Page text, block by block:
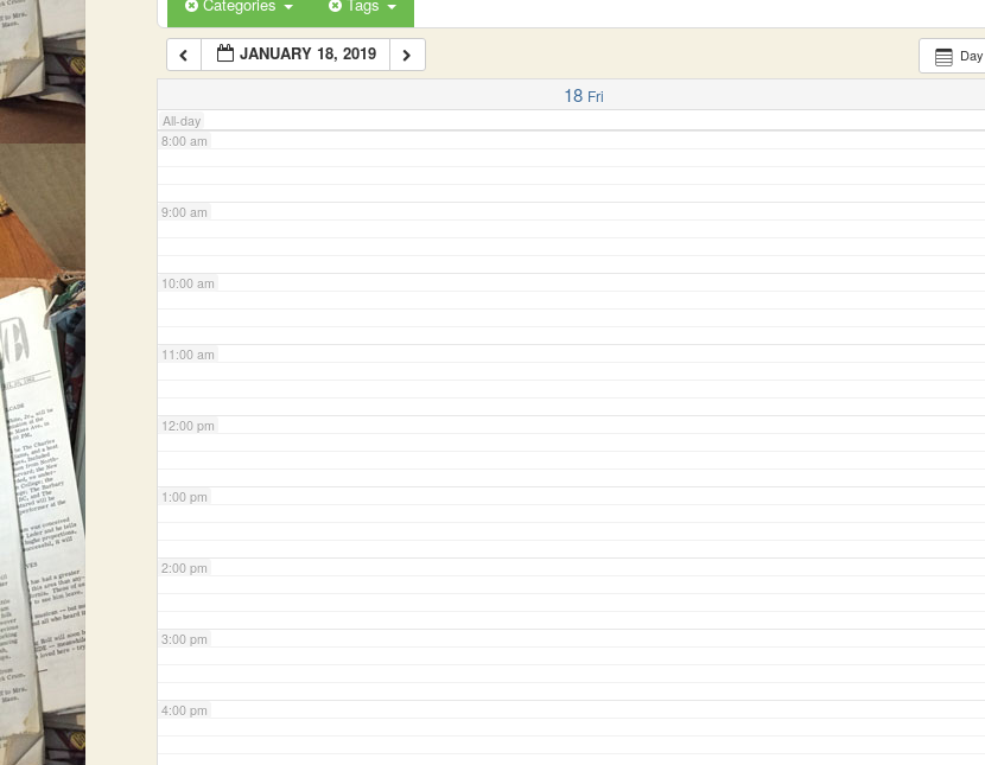
Day
JANUARY 18, 2019
18 Fri
All-day
7:00 am
8:00 am
9:00 am
10:00 am
11:00 am
12:00 pm
1:00 pm
2:00 pm
3:00 pm
4:00 pm